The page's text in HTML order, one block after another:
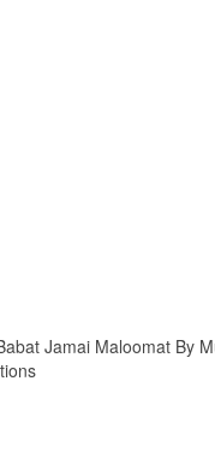
Jamai Maloomat By